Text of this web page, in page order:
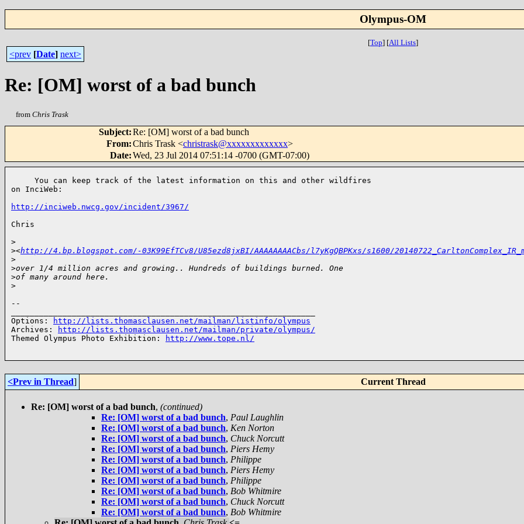
Olympus-OM
[Top] [All Lists]
<prev [Date] next>
Re: [OM] worst of a bad bunch
from Chris Trask
Subject:Re: [OM] worst of a bad bunch
From:Chris Trask <christrask@xxxxxxxxxxxxx>
Date:Wed, 23 Jul 2014 07:51:14 -0700 (GMT-07:00)
     You can keep track of the latest information on this and other wildfires
on InciWeb:
http://inciweb.nwcg.gov/incident/3967/
Chris
>
><http://4.bp.blogspot.com/-03K99EfTCv8/U85ezd8jxBI/AAAAAAAACbs/l7yKgQBPKxs/s1600/
>
>over 1/4 million acres and growing.. Hundreds of buildings burned. One
>of many around here.
>
--
Options:
http://lists.thomasclausen.net/mailman/listinfo/olympus
Archives:
http://lists.thomasclausen.net/mailman/private/olympus/
Themed Olympus Photo Exhibition:
http://www.tope.nl/
<Prev in Thread] Current Thread
Re: [OM] worst of a bad bunch, (continued)
Re: [OM] worst of a bad bunch, Paul Laughlin
Re: [OM] worst of a bad bunch, Ken Norton
Re: [OM] worst of a bad bunch, Chuck Norcutt
Re: [OM] worst of a bad bunch, Piers Hemy
Re: [OM] worst of a bad bunch, Philippe
Re: [OM] worst of a bad bunch, Piers Hemy
Re: [OM] worst of a bad bunch, Philippe
Re: [OM] worst of a bad bunch, Bob Whitmire
Re: [OM] worst of a bad bunch, Chuck Norcutt
Re: [OM] worst of a bad bunch, Bob Whitmire